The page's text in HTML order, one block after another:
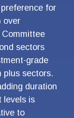
for
over
sectors
grade
plus sectors.
duration
levels is
to